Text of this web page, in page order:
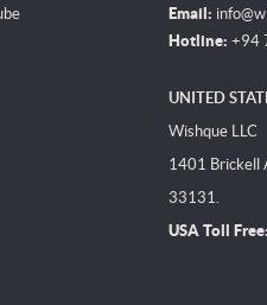
Email:
Hotline: +94
UNITED
Wishque LLC
1401 Brickell
33131.
USA Toll Free: